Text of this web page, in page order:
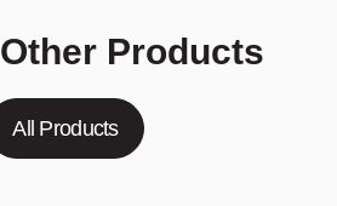
Other Products
All Products